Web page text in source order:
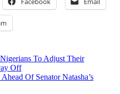
To Adjust Their
Off
Of Senator Natasha’s